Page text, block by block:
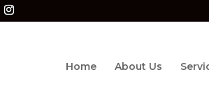
Home About Us